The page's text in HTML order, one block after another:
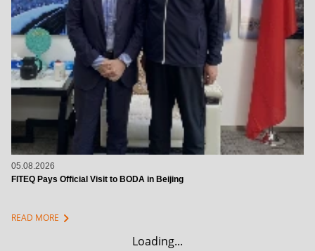
05.08.2026
FITEQ Pays Official Visit to BODA in Beijing
READ MORE chevron_right
Loading...